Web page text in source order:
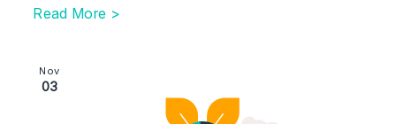
Read More >
Image section with link to Making gifts to protect your
Nov
03